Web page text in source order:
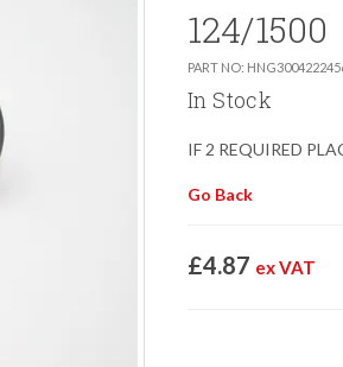
124/1500
PART NO:
In Stock
IF 2 REQUIRED
Go Back
£4.87 ex VAT